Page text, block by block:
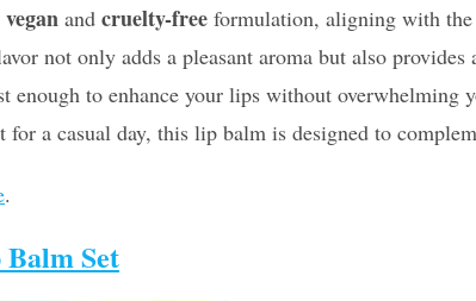
vegan and cruelty-free formulation, aligning with
not only adds a pleasant aroma but also provides
enough to enhance your lips without overwhelming
a casual day, this lip balm is designed to
.
Set